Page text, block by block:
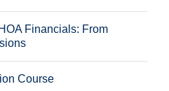
Financials: From
Course